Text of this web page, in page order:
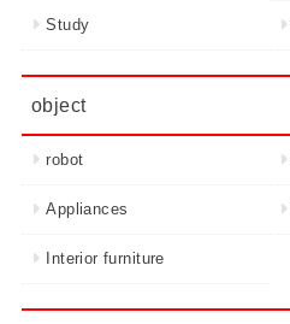
Study
object
robot
Appliances
Interior furniture